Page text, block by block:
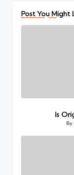
Post You Might
Is
By